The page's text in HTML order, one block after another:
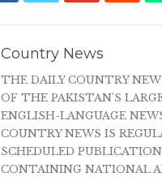
Country News
THE DAILY COUNTRY
OF THE PAKISTAN'S
ENGLISH-LANGUAGE
COUNTRY NEWS IS
SCHEDULED PUBLICATION
CONTAINING NATIONAL